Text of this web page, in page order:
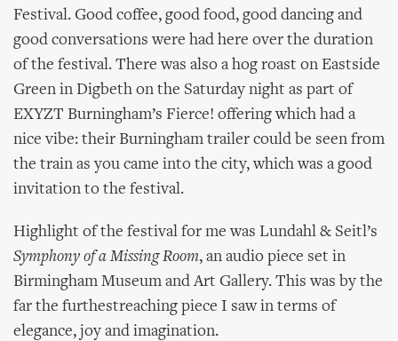
Festival. Good coffee, good food, good dancing and
good conversations were had here over the duration
of the festival. There was also a hog roast on Eastside
Green in Digbeth on the Saturday night as part of
EXYZT Burningham’s Fierce! offering which had a
nice vibe: their Burningham trailer could be seen from
the train as you came into the city, which was a good
invitation to the festival.
Highlight of the festival for me was Lundahl & Seitl’s
Symphony of a Missing Room, an audio piece set in
Birmingham Museum and Art Gallery. This was by the
far the furthestreaching piece I saw in terms of
elegance, joy and imagination.